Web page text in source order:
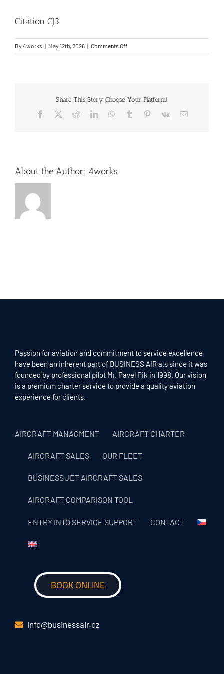
Entry Into Service Support
Contact
Citation CJ3
By 4works | May 12th, 2026 | Comments Offon
Citation
Share This Story, Choose Your Platform!
Facebook RedditLinkedInWhatsApp
Tumblr Pinterest
Vk Email
About the Author: 4works
Passion for aviation and commitment to service excellence
have been an inherent part of BUSINESS AIR a.s since it was
founded by professional pilot Mr. Pavel Pik in 1998. Our vision
is a premium charter service to provide a quality aviation
experience for clients.
AIRCRAFT MANAGMENT AIRCRAFT CHARTER
AIRCRAFT SALES OUR FLEET
BUSINESS JET AIRCRAFT SALES
AIRCRAFT COMPARISON TOOL
ENTRY INTO SERVICE SUPPORT CONTACT
BOOK ONLINE
info@businessair.cz